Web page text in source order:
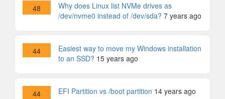
48
Why does Linux list NVMe drives as
/dev/nvme0 instead of /dev/sda? 7 years ago
44
Easiest way to move my Windows installation
to an SSD? 15 years ago
44 EFI Partition vs /boot partition 14 years ago